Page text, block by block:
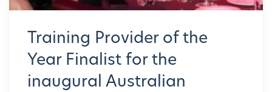
Training Provider of the
Year Finalist for the
inaugural Australian